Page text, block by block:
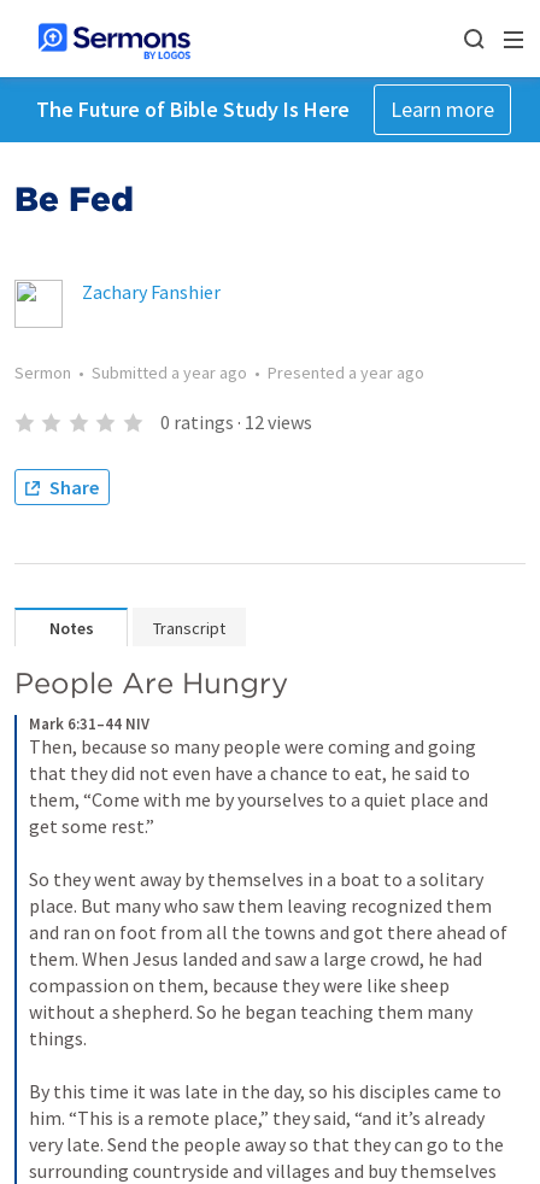
The Future of Bible Study Is Here Learn more
Be Fed
Zachary Fanshier
Sermon • Submitted a year ago • Presented a year ago
0 ratings · 12views
Share
Notes Transcript
People Are Hungry
Mark 6:31–44 NIV
Then, because so many people were coming and going
that they did not even have a chance to eat, he said to
them, “Come with me by yourselves to a quiet place and
get some rest.”
So they went away by themselves in a boat to a solitary
place. But many who saw them leaving recognized them
and ran on foot from all the towns and got there ahead of
them. When Jesus landed and saw a large crowd, he had
compassion on them, because they were like sheep
without a shepherd. So he began teaching them many
things.
By this time it was late in the day, so his disciples came to
him. “This is a remote place,” they said, “and it’s already
very late. Send the people away so that they can go to the
surrounding countryside and villages and buy themselves